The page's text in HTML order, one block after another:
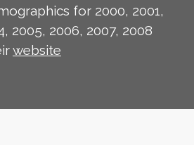
for 2000, 2001,
2005, 2006, 2007, 2008
website